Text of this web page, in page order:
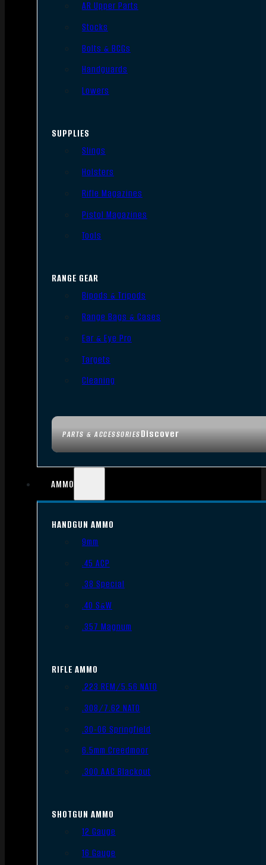
PARTS & ACCESSORIESDiscover
AR Upper Parts
Stocks
Bolts & BCGs
Handguards
Lowers
SUPPLIES
Slings
Holsters
Rifle Magazines
Pistol Magazines
Tools
RANGE GEAR
Bipods & Tripods
Range Bags & Cases
Ear & Eye Pro
Targets
Cleaning
AMMO
HANDGUN AMMO
9mm
.45 ACP
.38 Special
.40 S&W
.357 Magnum
RIFLE AMMO
.223 REM/5.56 NATO
.308/7.62 NATO
.30-06 Springfield
6.5mm Creedmoor
.300 AAC Blackout
SHOTGUN AMMO
12 Gauge
16 Gauge